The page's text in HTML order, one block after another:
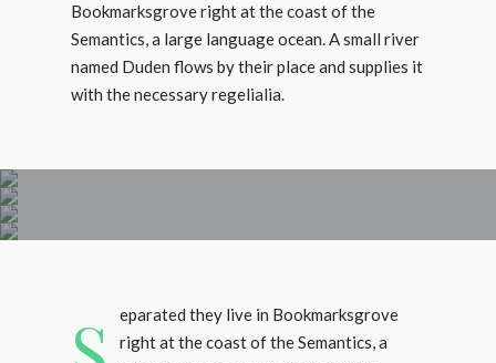
Bookmarksgrove right at the coast of the
Semantics, a large language ocean. A small river
named Duden flows by their place and supplies it
with the necessary regelialia.
eparated they live in Bookmarksgrove
right at the coast of the Semantics, a